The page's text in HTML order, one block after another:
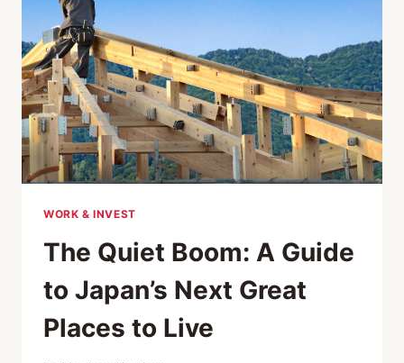
WORK & INVEST
The Quiet Boom: A Guide
to Japan’s Next Great
Places to Live